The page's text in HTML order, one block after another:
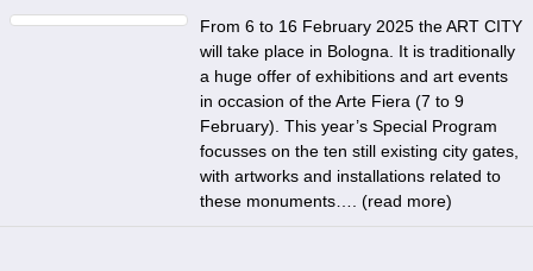
From 6 to 16 February 2025 the ART CITY
will take place in Bologna. It is traditionally
a huge offer of exhibitions and art events
in occasion of the Arte Fiera (7 to 9
February). This year’s Special Program
focusses on the ten still existing city gates,
with artworks and installations related to
these monuments…. (read more)